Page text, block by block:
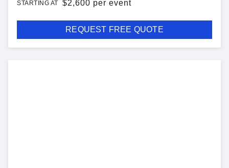
STARTING AT $2,600 per event
REQUEST FREE QUOTE